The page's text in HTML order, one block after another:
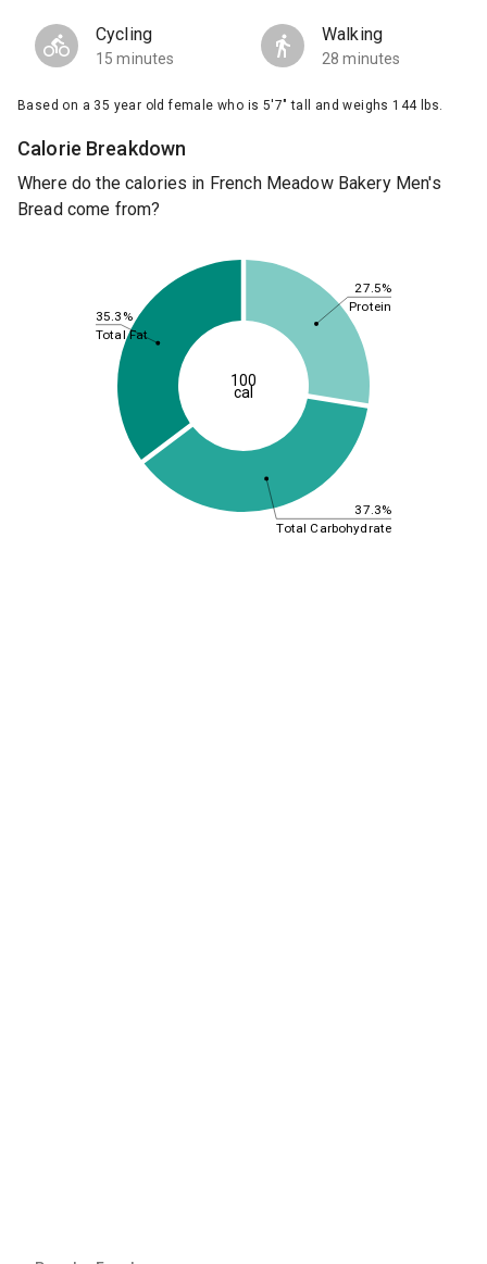
Cycling
15 minutes
Walking
28 minutes
Based on a 35 year old female who is 5'7" tall and weighs 144 lbs.
Calorie Breakdown
Where do the calories in French Meadow Bakery Men's
Bread come from?
27.5%
37.3%
35.3%
Protein
Total Carbohydrate
Total Fat
100
cal